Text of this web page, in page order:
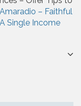
– Faithful
Single Income